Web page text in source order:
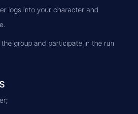
logs into your character and
the group and participate in the run